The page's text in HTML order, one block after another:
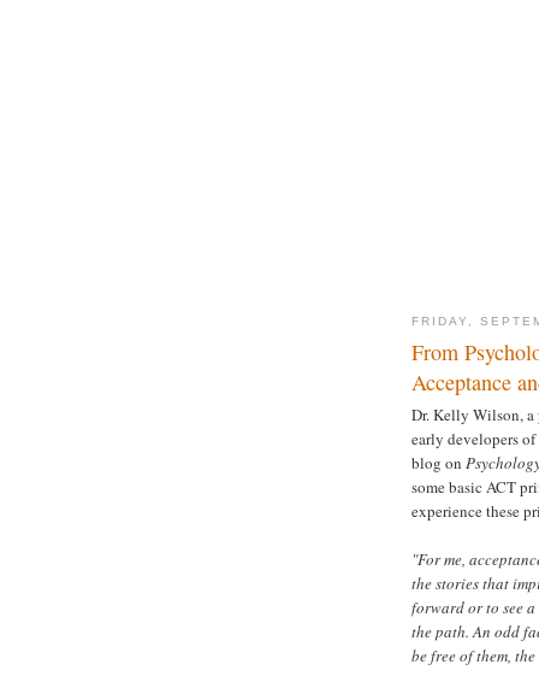
FRIDAY,
From
Acceptance
Dr. Kelly Wilson, a
early developers of
blog on
some basic ACT
experience these
"For me,
the stories that
forward or to see
the path. An odd
be free of them,